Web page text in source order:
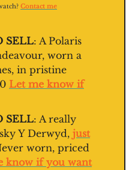
Contact me
SELL: A Polaris
worn a
in pristine
Let me know if
SELL: A really
Y Derwyd, just
worn, priced
know if you want